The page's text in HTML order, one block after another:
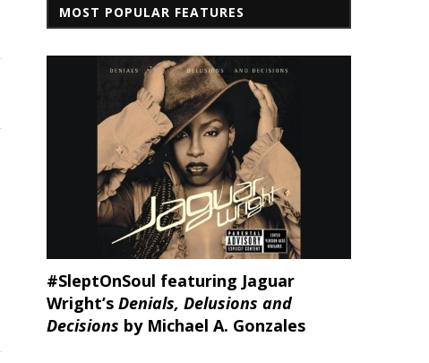
MOST POPULAR FEATURES
#SleptOnSoul featuring Jaguar
Wright’s Denials, Delusions and
Decisions by Michael A. Gonzales